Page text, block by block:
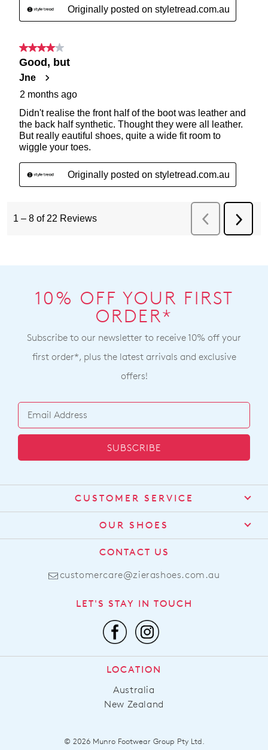
10% OFF YOUR FIRST
ORDER*
Subscribe to our newsletter to receive 10% off your
first order*, plus the latest arrivals and exclusive
offers!
SUBSCRIBE
CUSTOMER SERVICE
Contact Us
Find a Stockist
Shipping
Returns
FAQs
Promotions
Afterpay
OUR SHOES
About Us
Comfort Technology
Leather Working Group
Privacy Policy
CONTACT US
customercare@zierashoes.com.au
LET'S STAY IN TOUCH
LOCATION
Australia
New Zealand
© 2026 Munro Footwear Group Pty Ltd.